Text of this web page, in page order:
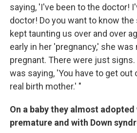
saying, 'I've been to the doctor!
doctor! Do you want to know the
kept taunting us over and over
early in her 'pregnancy,' she
pregnant. There were just
was saying, 'You have to get out
real birth mother.' "
On a baby they almost adopted
premature and with Down